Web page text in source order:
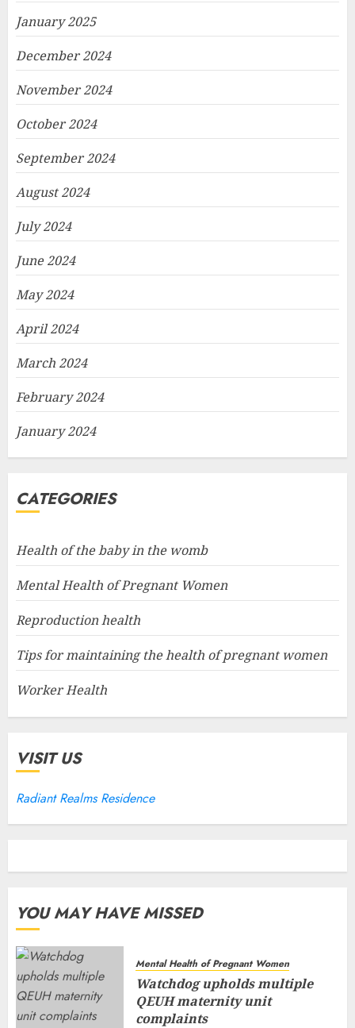
January 2025
December 2024
November 2024
October 2024
September 2024
August 2024
July 2024
June 2024
May 2024
April 2024
March 2024
February 2024
January 2024
CATEGORIES
Health of the baby in the womb
Mental Health of Pregnant Women
Reproduction health
Tips for maintaining the health of pregnant women
Worker Health
VISIT US
Radiant Realms Residence
YOU MAY HAVE MISSED
Mental Health of Pregnant Women
Watchdog upholds multiple
QEUH maternity unit
complaints